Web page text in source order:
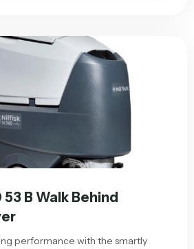
B Walk Behind
performance with the smartly